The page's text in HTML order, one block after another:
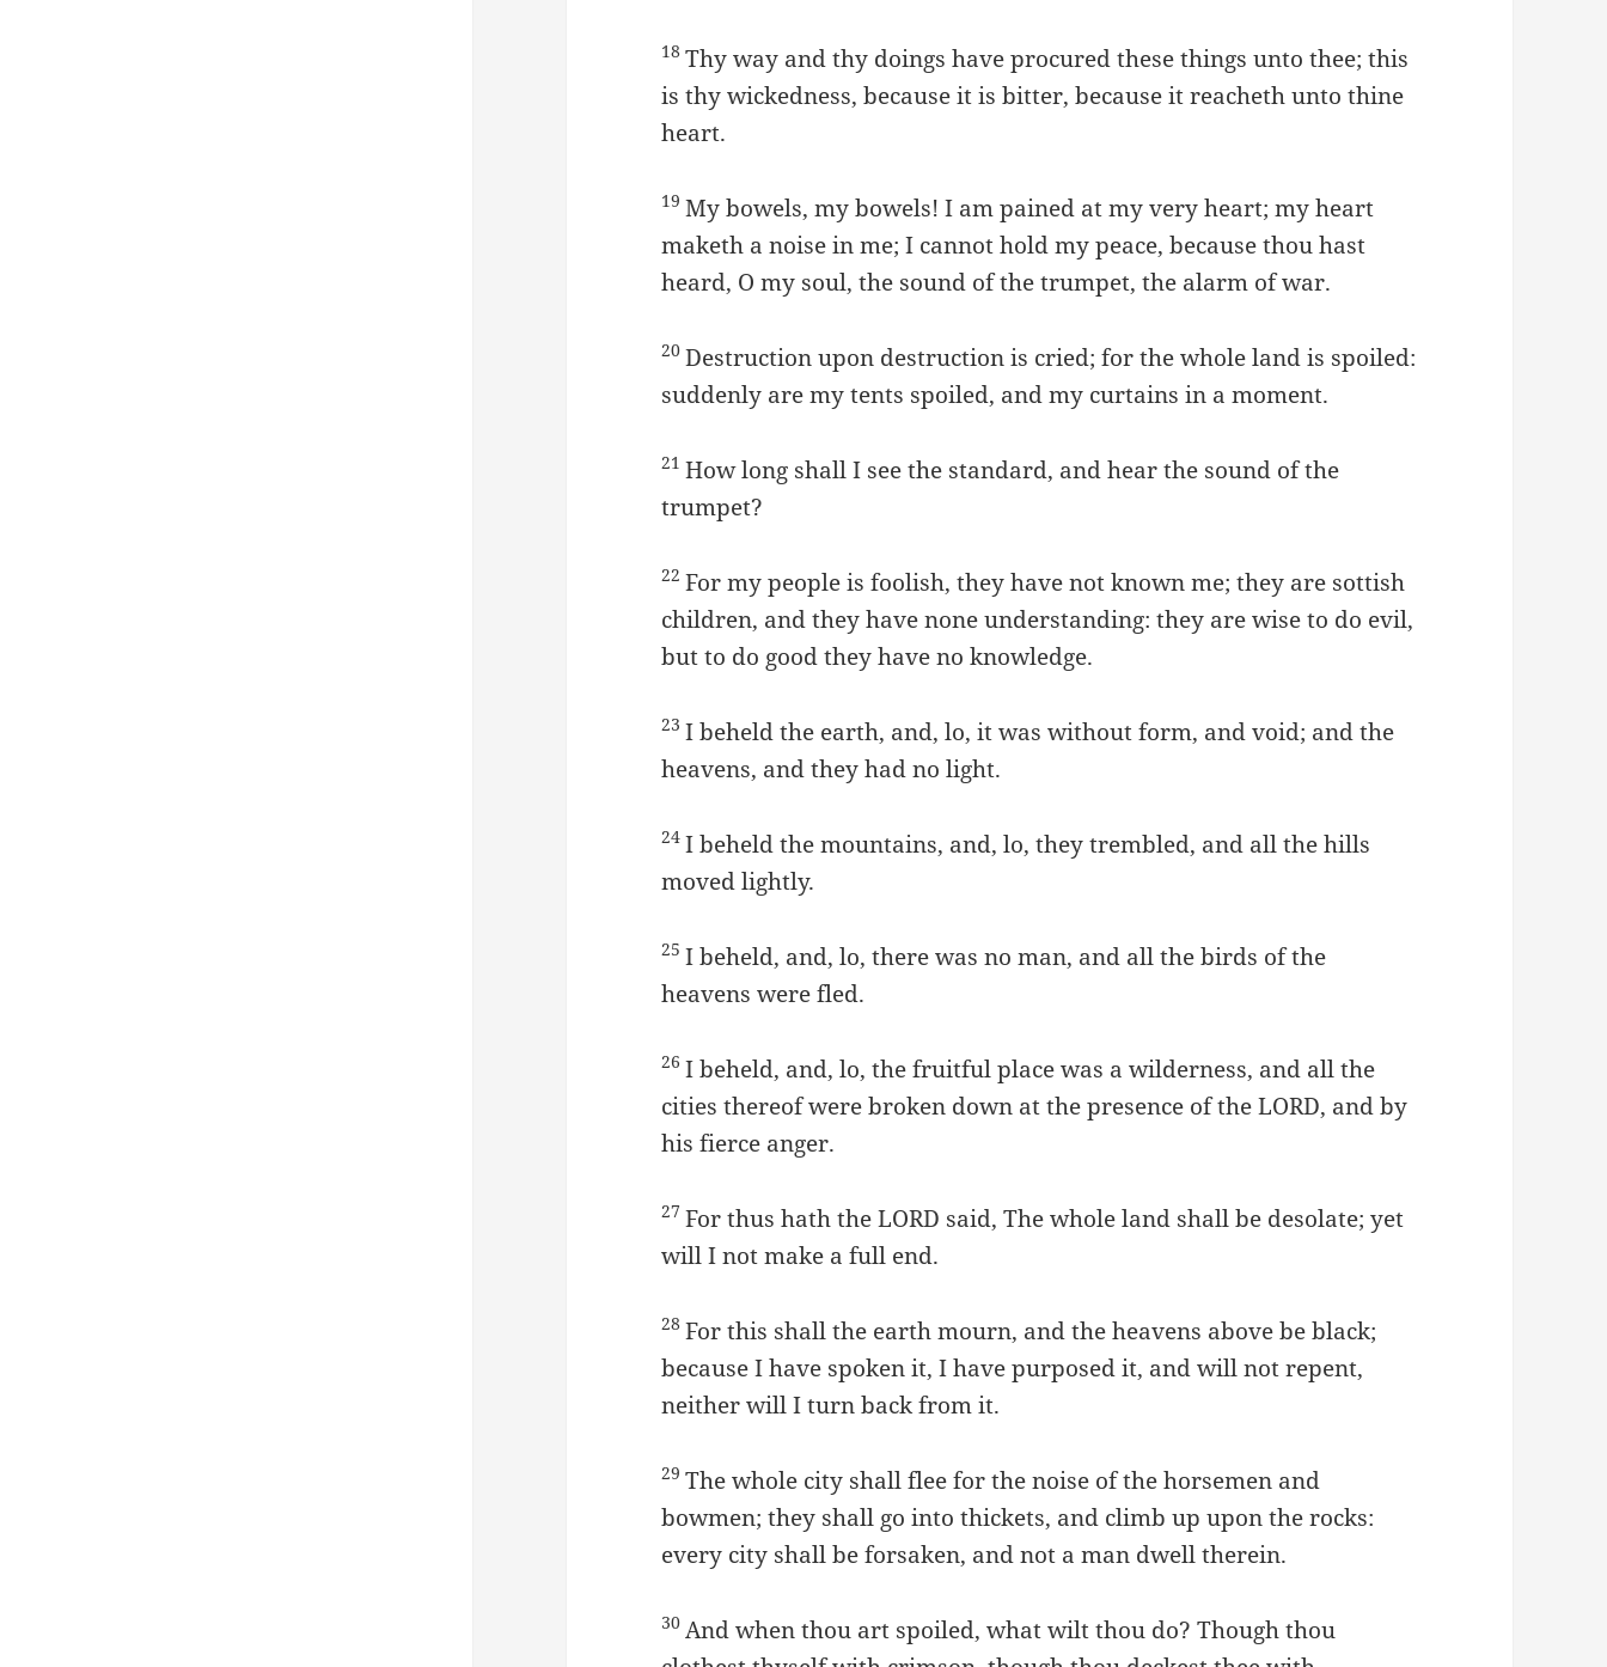
18Thy way and thy doings have procured these things unto thee; this
is thy wickedness, because it is bitter, because it reacheth unto thine
heart.
19My bowels, my bowels! I am pained at my very heart; my heart
maketh a noise in me; I cannot hold my peace, because thou hast
heard, O my soul, the sound of the trumpet, the alarm of war.
20Destruction upon destruction is cried; for the whole land is spoiled:
suddenly are my tents spoiled, and my curtains in a moment.
21How long shall I see the standard, and hear the sound of the
trumpet?
22For my people is foolish, they have not known me; they are sottish
children, and they have none understanding: they are wise to do evil,
but to do good they have no knowledge.
23I beheld the earth, and, lo, it was without form, and void; and the
heavens, and they had no light.
24I beheld the mountains, and, lo, they trembled, and all the hills
moved lightly.
25I beheld, and, lo, there was no man, and all the birds of the
heavens were fled.
26I beheld, and, lo, the fruitful place was a wilderness, and all the
cities thereof were broken down at the presence of the LORD, and by
his fierce anger.
27For thus hath the LORD said, The whole land shall be desolate; yet
will I not make a full end.
28For this shall the earth mourn, and the heavens above be black;
because I have spoken it, I have purposed it, and will not repent,
neither will I turn back from it.
29The whole city shall flee for the noise of the horsemen and
bowmen; they shall go into thickets, and climb up upon the rocks:
every city shall be forsaken, and not a man dwell therein.
30 And when thou art spoiled, what wilt thou do? Though thou